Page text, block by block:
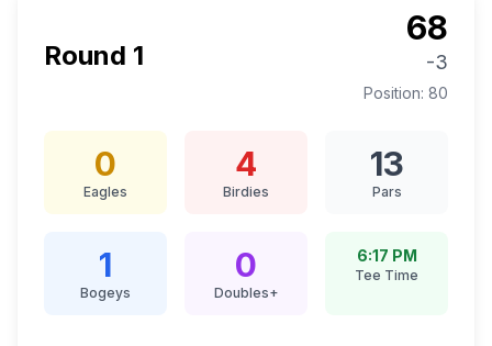
Round 1
68
-3
Position: 80
0
Eagles
4
Birdies
13
Pars
1
Bogeys
0
Doubles+
6:17 PM
Tee Time